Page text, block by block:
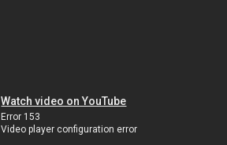
Watch video on YouTube
Error 153
Video player configuration error